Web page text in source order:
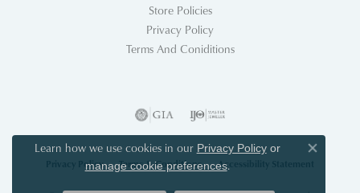
Store Policies
Privacy Policy
Terms And Coniditions
Privacy Policy Terms & Conditions Accessibility Statement
Learn how we use cookies in our Privacy Policyor
manage cookie preferences.
Close